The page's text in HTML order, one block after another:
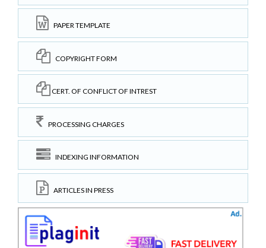
PAPER TEMPLATE
COPYRIGHT FORM
CERT. OF CONFLICT OF INTREST
PROCESSING CHARGES
INDEXING INFORMATION
ARTICLES IN PRESS